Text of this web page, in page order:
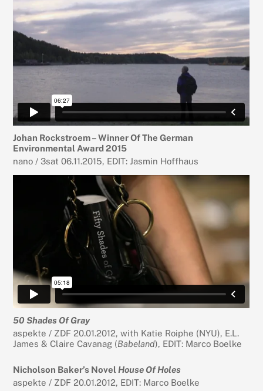
Johan Rockstroem – Winner Of The German
Environmental Award 2015
nano / 3sat 06.11.2015, EDIT: Jasmin Hoffhaus
50 Shades Of Gray
aspekte / ZDF 20.01.2012, with Katie Roiphe (NYU), E.L.
James & Claire Cavanag (Babeland), EDIT: Marco Boelke
Nicholson Baker’s Novel House Of Holes
aspekte / ZDF 20.01.2012, EDIT: Marco Boelke